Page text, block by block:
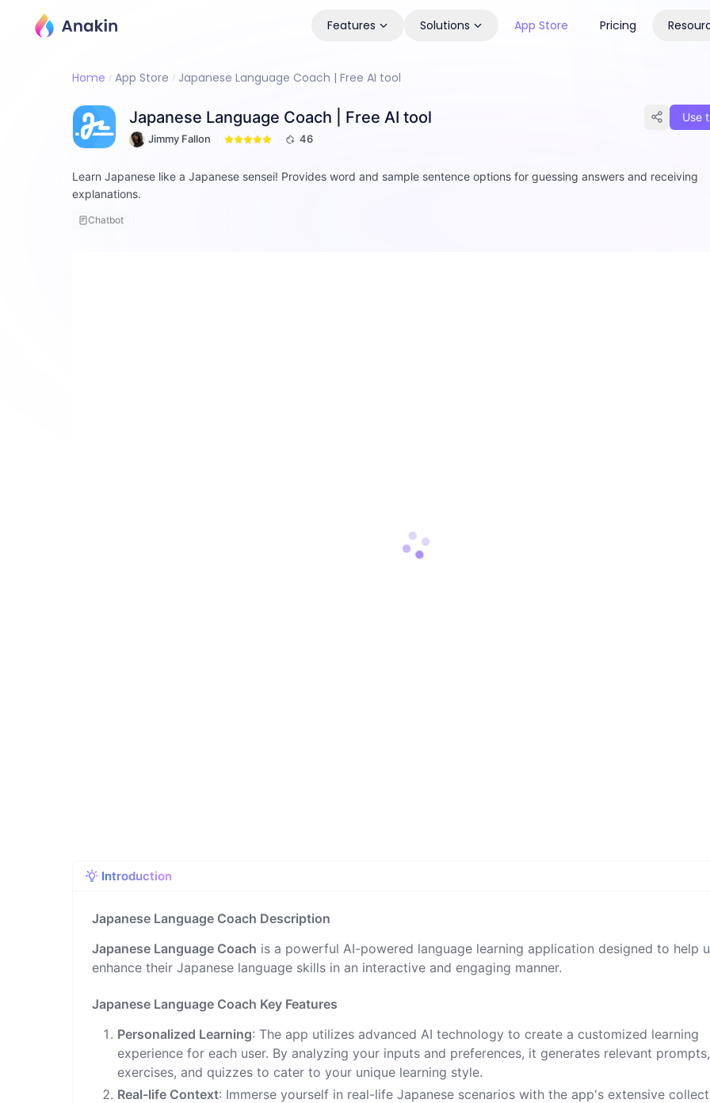
Features Solutions App Store Pricing
Home App Store Japanese Language Coach | Free AI tool
Japanese Language Coach | Free AI tool
Jimmy Fallon 46
Use
Learn Japanese like a Japanese sensei! Provides word and sample sentence options for guessing answers and receiving
explanations.
Chatbot
Introduction
Japanese Language Coach Description
Japanese Language Coach is a powerful AI-powered language learning application designed to help
enhance their Japanese language skills in an interactive and engaging manner.
Japanese Language Coach Key Features
Personalized Learning: The app utilizes advanced AI technology to create a customized learning
experience for each user. By analyzing your inputs and preferences, it generates relevant prompts,
exercises, and quizzes to cater to your unique learning style.
Real-life Context: Immerse yourself in real-life Japanese scenarios with the app's extensive